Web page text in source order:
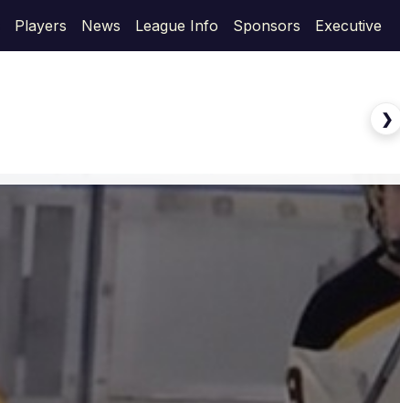
Players News League Info Sponsors Executive
❯